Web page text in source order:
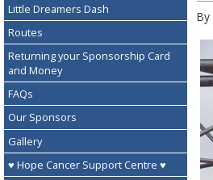
Little Dreamers Dash
Routes
Returning your Sponsorship Card
and Money
FAQs
Our Sponsors
Gallery
♥ Hope Cancer Support Centre ♥
By